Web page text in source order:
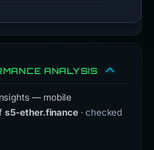
ANALYSIS
— mobile
s5-ether.finance · checked